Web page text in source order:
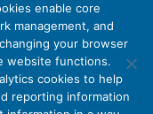
enable core
management, and
your browser
website functions.
cookies to help
reporting information